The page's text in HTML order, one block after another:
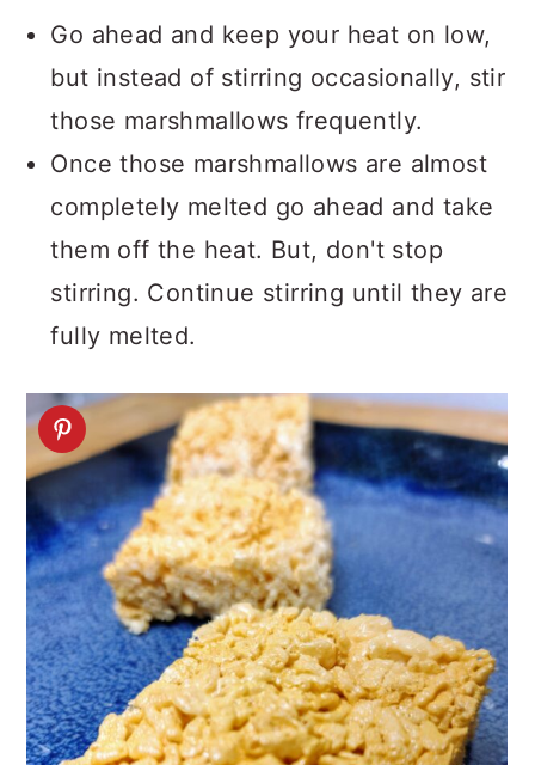
Go ahead and keep your heat on low,
but instead of stirring occasionally, stir
those marshmallows frequently.
Once those marshmallows are almost
completely melted go ahead and take
them off the heat. But, don't stop
stirring. Continue stirring until they are
fully melted.